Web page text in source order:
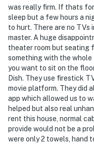
- No smoking
- No pets allowed
- No events, parties,
- Additional fees and
- Photo ID may be
Additional
- your safety matters.
doorbell device with
was really firm. If thats
sleep but a few hours a
to hurt. There are no TVs
master. A huge
theater room but seating
something with the
you want to sit on the
Dish. They use firestick
movie platform. They did
app which allowed us to
helped but also real
rent this house, normal
provide would not be a
were only 2 towels, hand